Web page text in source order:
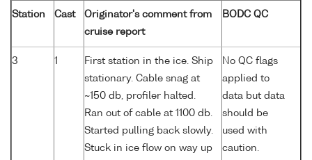
Station Cast
Originator's comment from
cruise report
BODC QC
3 1
First station in the ice. Ship
stationary. Cable snag at
~150 db, profiler halted.
Ran out of cable at 1100 db.
Started pulling back slowly.
Stuck in ice flow on way up
No QC flags
applied to
data but data
should be
used with
caution.